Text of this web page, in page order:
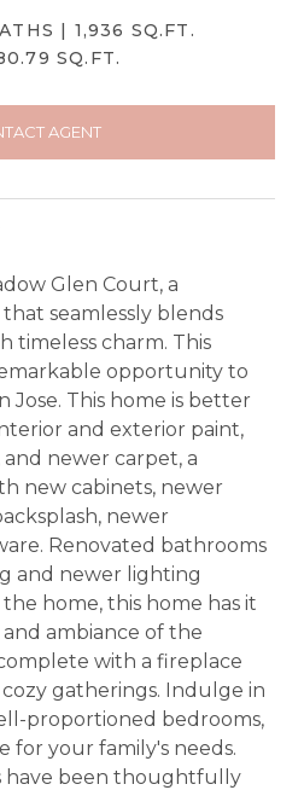
1,936 SQ.FT.
SQ.FT.
AGENT
Glen Court, a
seamlessly blends
timeless charm. This
opportunity to
Jose. This home is better
and exterior paint,
newer carpet, a
new cabinets, newer
newer
Renovated bathrooms
and newer lighting
home, this home has it
ambiance of the
with a fireplace
gatherings. Indulge in
proportioned bedrooms,
for your family's needs.
have been thoughtfully